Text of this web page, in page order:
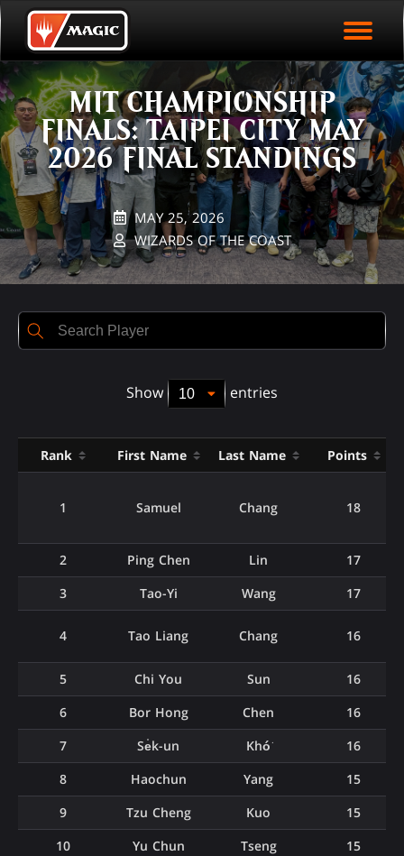
Skip
to
main
content
EVENT STATISTICS
HALL OF FAME
VODS
PLAY ARENA NOW
MIT CHAMPIONSHIP
FINALS: TAIPEI CITY MAY
2026 FINAL STANDINGS
MAY 25, 2026
WIZARDS OF THE COAST
Show entries
Rank First Name Points
Rank First Name Last Name Points
1 Samuel Chang 18
2 Ping Chen Lin
17
3
Tao-Yi Wang 17
4 Tao Liang Chang 16
5 Chi You Sun
16
6
Bor Hong Chen
16
7
Se̍k-un Khó͘
16
8
Haochun Yang
15
9
Tzu Cheng Kuo
15
10
Yu Chun Tseng 15